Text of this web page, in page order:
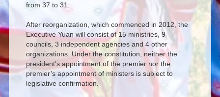
from 37 to 31.
After reorganization, which commenced in 2012, the
Executive Yuan will consist of 15 ministries, 9
councils, 3 independent agencies and 4 other
organizations. Under the constitution, neither the
president’s appointment of the premier nor the
premier’s appointment of ministers is subject to
legislative confirmation.